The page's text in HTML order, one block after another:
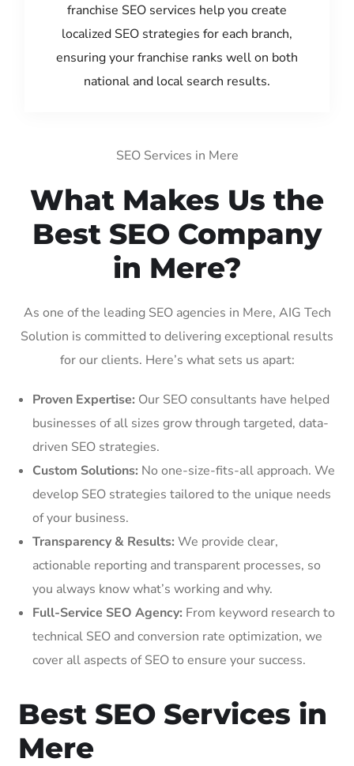
franchise SEO services help you create
localized SEO strategies for each branch,
ensuring your franchise ranks well on both
national and local search results.
SEO Services in Mere
What Makes Us the
Best SEO Company
in Mere?
As one of the leading SEO agencies in Mere, AIG Tech
Solution is committed to delivering exceptional results
for our clients. Here’s what sets us apart:
Proven Expertise: Our SEO consultants have helped
businesses of all sizes grow through targeted, data-
driven SEO strategies.
Custom Solutions: No one-size-fits-all approach. We
develop SEO strategies tailored to the unique needs
of your business.
Transparency & Results: We provide clear,
actionable reporting and transparent processes, so
you always know what’s working and why.
Full-Service SEO Agency: From keyword research to
technical SEO and conversion rate optimization, we
cover all aspects of SEO to ensure your success.
Best SEO Services in
Mere